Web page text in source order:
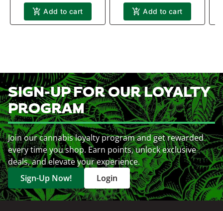
Add to cart Add to cart
SIGN-UP FOR OUR LOYALTY
PROGRAM
Join our cannabis loyalty program and get rewarded
every time you shop. Earn points, unlock exclusive
deals, and elevate your experience.
Sign-Up Now!
Login